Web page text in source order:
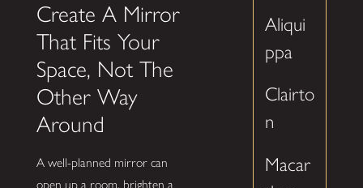
Create A Mirror
That Fits Your
Space, Not The
Other Way
Around
A well-planned mirror can
open up a room, brighten a
Aliqui
ppa
Clairto
n
Macar